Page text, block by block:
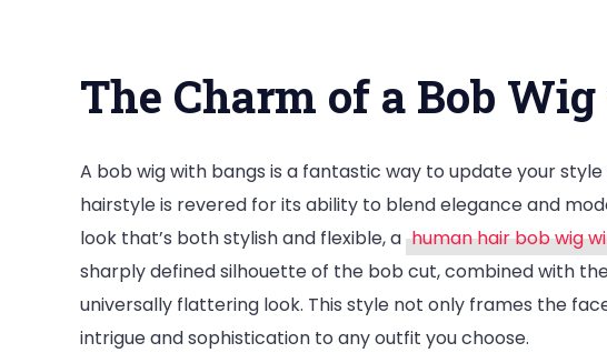
Look:
How
a
Bob
The Charm of a Bob
A bob wig with bangs is a fantastic way to update your
hairstyle is revered for its ability to blend elegance and
look that’s both stylish and flexible, a human hair bob wig
sharply defined silhouette of the bob cut, combined with
universally flattering look. This style not only frames the
intrigue and sophistication to any outfit you choose.